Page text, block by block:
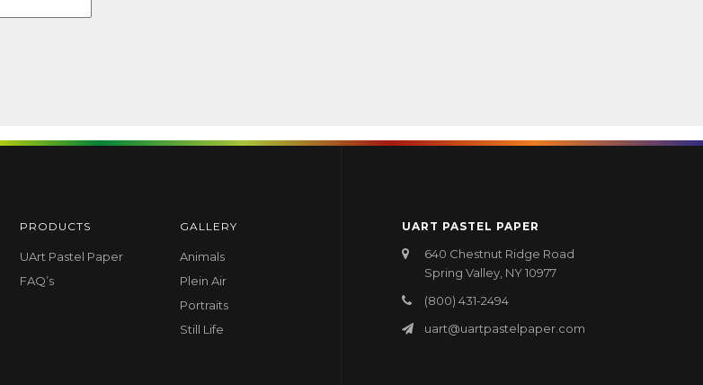
PRODUCTS
UArt Pastel Paper
FAQ’s
GALLERY
Animals
Plein Air
Portraits
Still Life
UART PASTEL PAPER
640 Chestnut Ridge Road
Spring Valley, NY 10977
(800) 431-2494
uart@uartpastelpaper.com